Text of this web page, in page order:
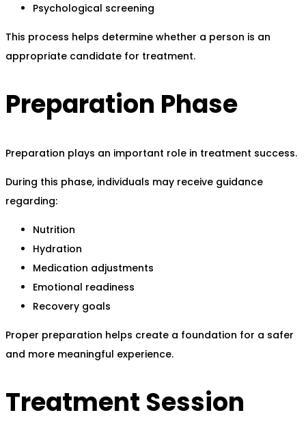
Psychological screening
This process helps determine whether a person is an
appropriate candidate for treatment.
Preparation Phase
Preparation plays an important role in treatment success.
During this phase, individuals may receive guidance
regarding:
Nutrition
Hydration
Medication adjustments
Emotional readiness
Recovery goals
Proper preparation helps create a foundation for a safer
and more meaningful experience.
Treatment Session